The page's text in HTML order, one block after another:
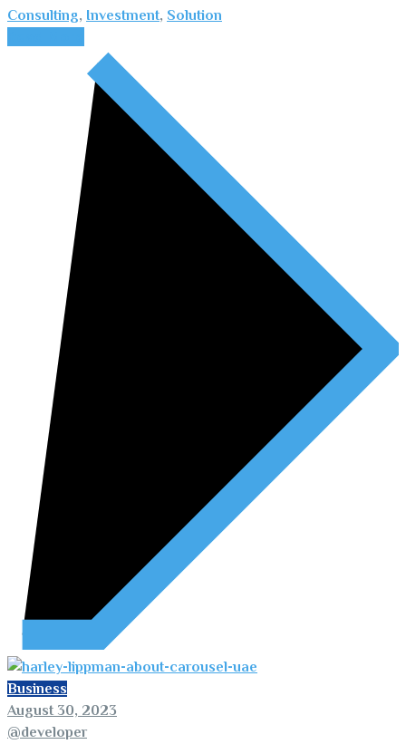
Consulting, Investment, Solution
Business
August 30, 2023
@developer